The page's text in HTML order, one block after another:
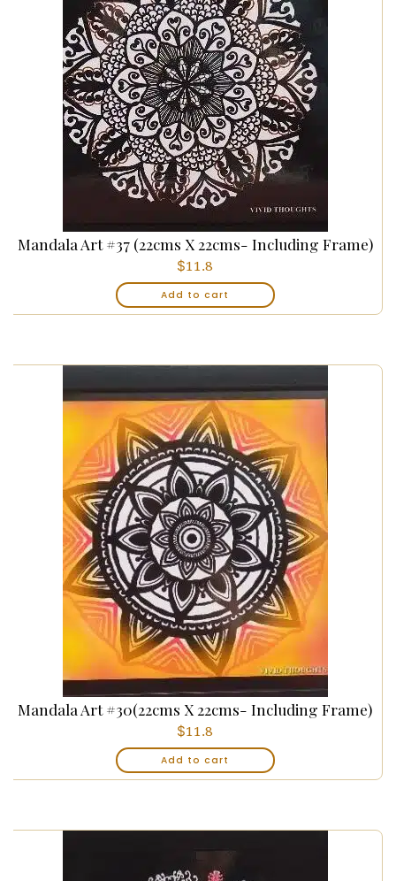
Mandala Art #37 (22cms X 22cms- Including Frame)
$11.8
Add to cart
Mandala Art #30(22cms X 22cms- Including Frame)
$11.8
Add to cart